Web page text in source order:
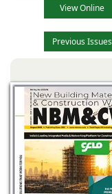
View Online
Previous Issues